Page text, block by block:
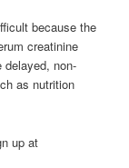
because the
creatinine
delayed, non-
as nutrition
up at